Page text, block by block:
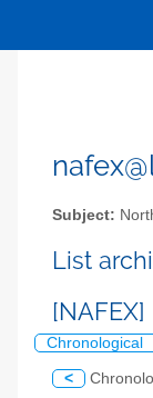
Subject:
List
Chronological
<